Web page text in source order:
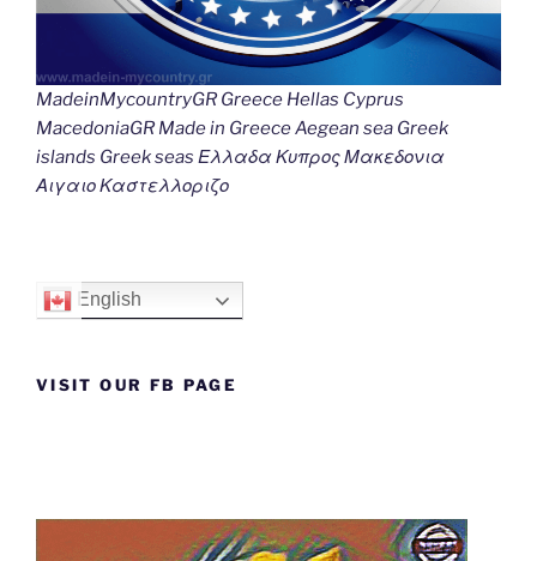
MadeinMycountryGR Greece Hellas Cyprus
MacedoniaGR Made in Greece Aegean sea Greek
islands Greek seas Ελλαδα Κυπρος Μακεδονια
Αιγαιο Καστελλοριζο
English
VISIT OUR FB PAGE